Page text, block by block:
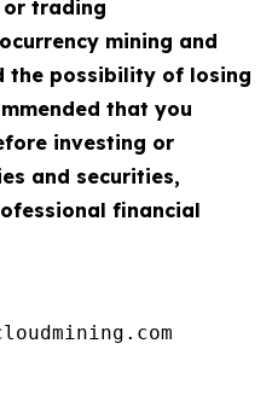
trading
mining and
the possibility of losing
that you
investing or
and securities,
financial